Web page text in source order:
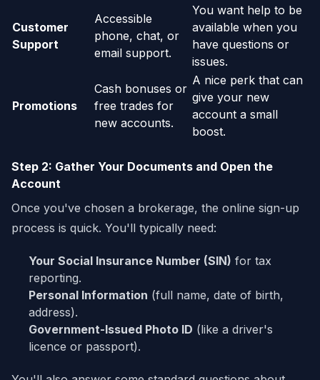
Customer
Support
Accessible
phone, chat, or
email support.
You want help to be
available when you
have questions or
issues.
Promotions
Cash bonuses or
free trades for
new accounts.
A nice perk that can
give your new
account a small
boost.
Step 2: Gather Your Documents and Open the
Account
Once you've chosen a brokerage, the online sign-up
process is quick. You'll typically need:
Your Social Insurance Number (SIN) for tax
reporting.
Personal Information (full name, date of birth,
address).
Government-Issued Photo ID (like a driver's
licence or passport).